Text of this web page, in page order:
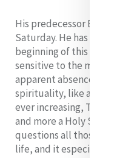
His predecessor Benedict
Saturday. He has pointed
beginning of this 21
sensitive to the mystery of
apparent absence of God,
spirituality, like a vacuum
ever increasing, The period
and more a Holy Saturday:
questions all those who
life, and it especially